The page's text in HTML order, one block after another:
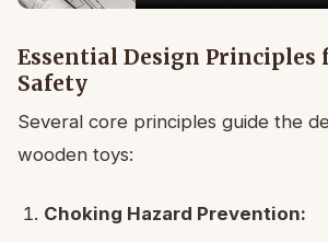
Essential Design Principles
Safety
Several core principles guide the
wooden toys:
Choking Hazard Prevention: